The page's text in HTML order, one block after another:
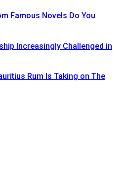
Famous Novels Do You
Increasingly Challenged in
Rum Is Taking on The